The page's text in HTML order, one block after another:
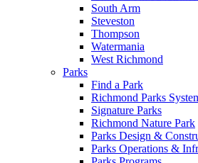
South Arm
Steveston
Thompson
Watermania
West Richmond
Parks
Find a Park
Richmond Parks
Signature Parks
Richmond Nature Park
Parks Design &
Parks Operations &